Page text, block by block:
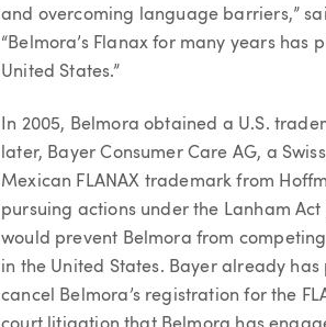
and overcoming language barriers,”
“Belmora’s Flanax for many years
United States.”
In 2005, Belmora obtained a U.S.
later, Bayer Consumer Care AG, a
Mexican FLANAX trademark from
pursuing actions under the Lanham
would prevent Belmora from
in the United States. Bayer already
cancel Belmora’s registration for the